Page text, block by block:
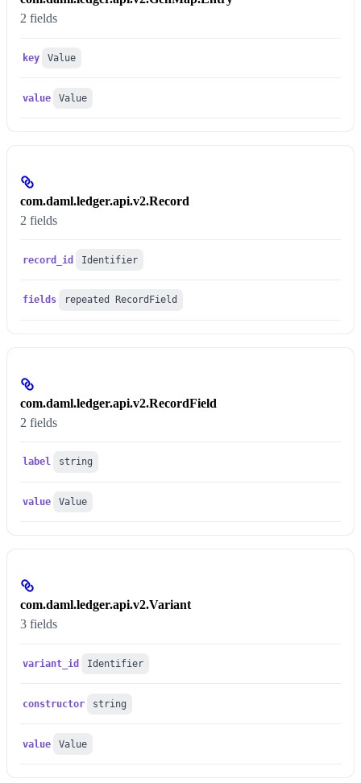
2 fields
key Value
value Value
com.daml.ledger.api.v2.Record
2 fields
record_id Identifier
fields repeated RecordField
com.daml.ledger.api.v2.RecordField
2 fields
label string
value Value
com.daml.ledger.api.v2.Variant
3 fields
variant_id Identifier
constructor string
value Value